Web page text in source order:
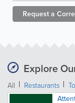
Request a
Explore
All Restaurants